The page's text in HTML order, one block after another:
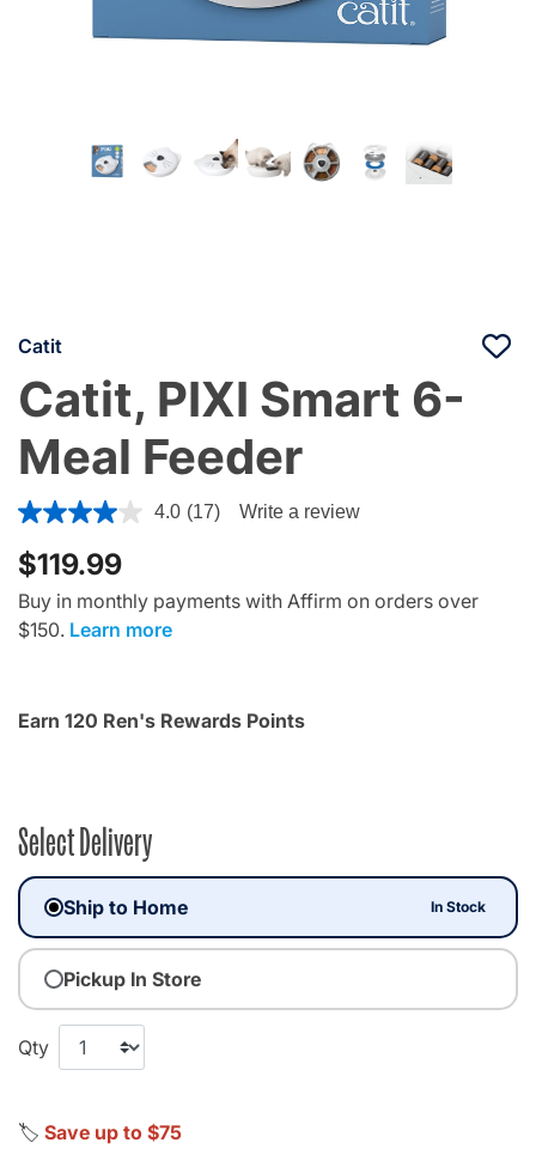
Catit
Catit, PIXI Smart 6-
Meal Feeder
5 out of 5 Customer Rating
4.0 (17) Write a review
$119.99
Buy in monthly payments with Affirm on orders over
$150. Learn more
Earn 120 Ren's Rewards Points
Select Delivery
Ship to Home In Stock
Pickup In Store
Qty
🏷️ Save up to $75